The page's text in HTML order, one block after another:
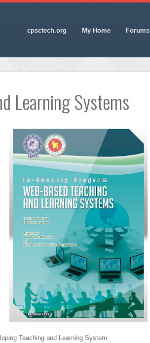
cpsctech.org My Home Forums
Learning Systems
Teaching and Learning System